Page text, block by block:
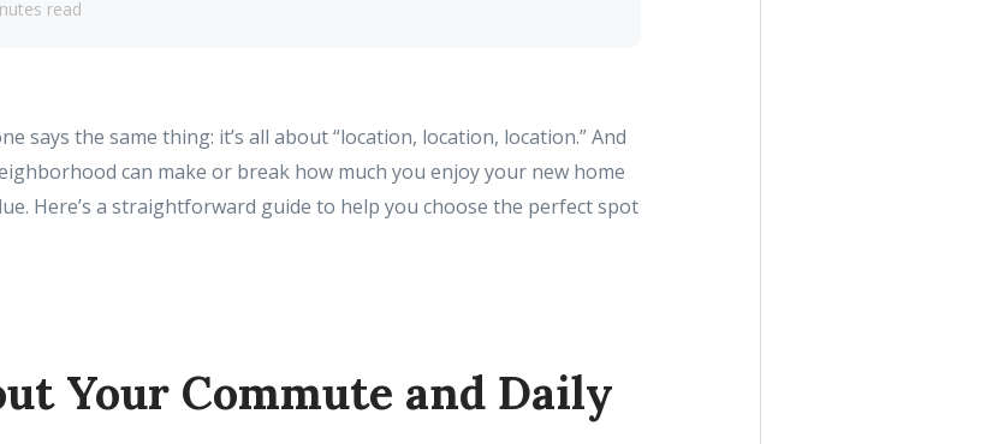
read
says the same thing: it’s all about “location, location, location.” And
can make or break how much you enjoy your new home
Here’s a straightforward guide to help you choose the perfect spot
Your Commute and Daily